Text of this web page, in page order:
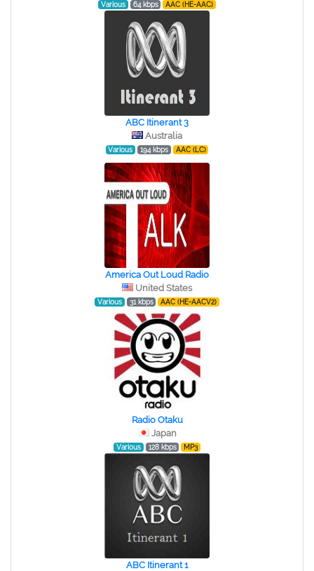
Various 64 kbps AAC (HE-AAC)
ABC Itinerant 3
Australia
Various 194 kbps AAC (LC)
America Out Loud Radio
United States
Various 31 kbps AAC (HE-AACV2)
Radio Otaku
Japan
Various 128 kbps MP3
ABC Itinerant 1